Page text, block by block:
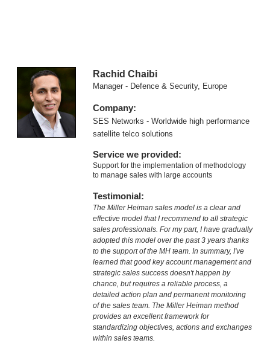
Rachid Chaibi
Manager - Defence & Security, Europe
Company:
SES Networks - Worldwide high performance
satellite telco solutions
Service we provided:
Support for the implementation of methodology
to manage sales with large accounts
Testimonial:
The Miller Heiman sales model is a clear and
effective model that I recommend to all strategic
sales professionals. For my part, I have gradually
adopted this model over the past 3 years thanks
to the support of the MH team. In summary, I've
learned that good key account management and
strategic sales success doesn't happen by
chance, but requires a reliable process, a
detailed action plan and permanent monitoring
of the sales team. The Miller Heiman method
provides an excellent framework for
standardizing objectives, actions and exchanges
within sales teams.